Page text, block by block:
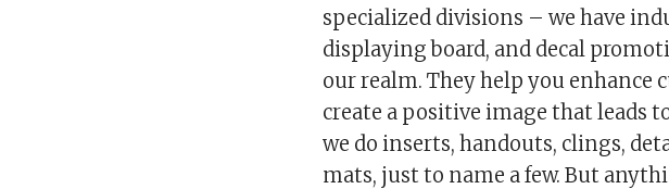
specialized divisions – we have
displaying board, and decal
our realm. They help you enhance
create a positive image that leads
we do inserts, handouts, clings,
mats, just to name a few. But